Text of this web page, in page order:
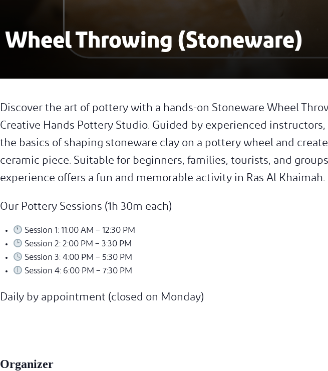
Wheel Throwing (Stoneware)
Discover the art of pottery with a hands-on Stoneware Wheel
Creative Hands Pottery Studio. Guided by experienced
the basics of shaping stoneware clay on a pottery wheel and
ceramic piece. Suitable for beginners, families, tourists, and
experience offers a fun and memorable activity in Ras Al Khaimah.
Our Pottery Sessions (1h 30m each)
Session 1: 11:00 AM – 12:30 PM
Session 2: 2:00 PM – 3:30 PM
Session 3: 4:00 PM – 5:30 PM
Session 4: 6:00 PM – 7:30 PM
Daily by appointment (closed on Monday)
Organizer